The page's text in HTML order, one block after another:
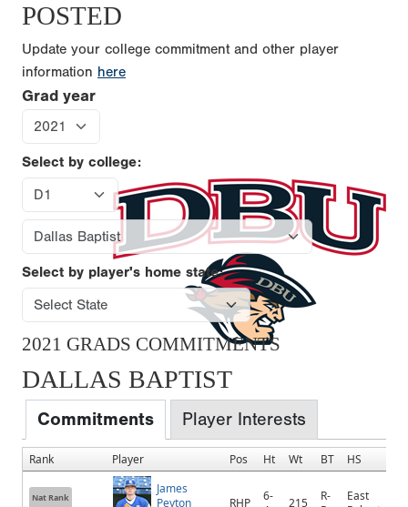
POSTED
Update your college commitment and other player
information here
Grad year
Select by college:
Select by player's home state:
2021 GRADS COMMITMENTS
DALLAS BAPTIST
Commitments Player Interests
Rank Player Pos Ht Wt BT HS
Nat Rank
James
Peyton
RHP
6-
215
R-
East